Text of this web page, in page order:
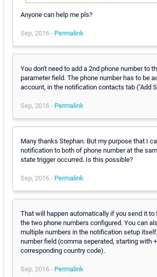
Anyone can help me pls?
Sep, 2016 - Permalink
You don't need to add a 2nd phone number to
parameter field. The phone number has to be
account, in the notification contacts tab ("Add
Sep, 2016 - Permalink
Many thanks Stephan. But my purpose that I
notification to both of phone number at the
state trigger occurred. Is this possible?
Sep, 2016 - Permalink
That will happen automatically if you send it to
the two phone numbers configured. You can
multiple numbers in the notification setup
number field (comma seperated, starting with
corresponding country code).
Sep, 2016 - Permalink